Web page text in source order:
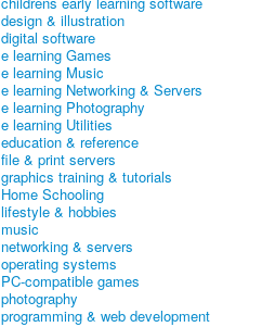
design & illustration
digital software
e learning Games
e learning Music
e learning Networking & Servers
e learning Photography
e learning Utilities
education & reference
file & print servers
graphics training & tutorials
Home Schooling
lifestyle & hobbies
music
networking & servers
operating systems
PC-compatible games
photography
programming & web development